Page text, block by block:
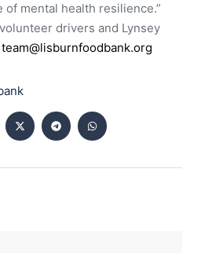
mental health resilience.”
drivers and Lynsey
team@lisburnfoodbank.org